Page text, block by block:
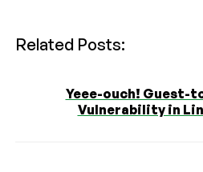
Related Posts:
Yeee-ouch! Guest-
Vulnerability in